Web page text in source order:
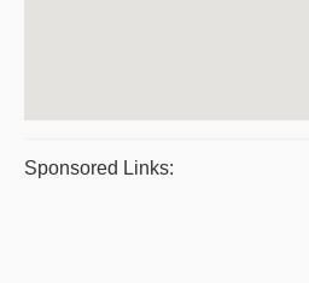
Sponsored Links: